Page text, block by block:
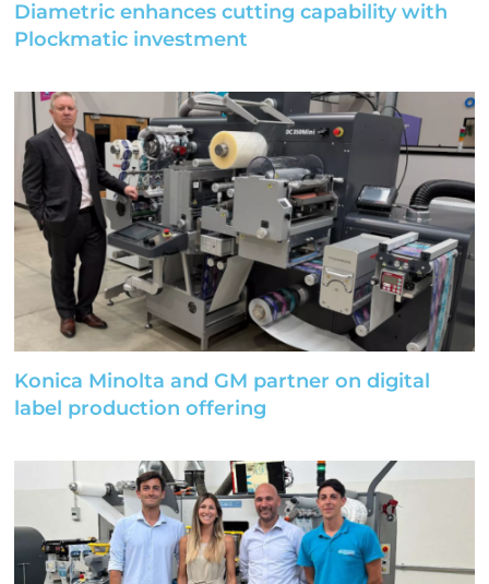
Diametric enhances cutting capability with
Plockmatic investment
Konica Minolta and GM partner on digital
label production offering